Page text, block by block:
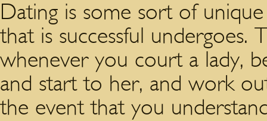
Dating is some sort of
that is successful undergoes.
whenever you court a lady,
and start to her, and work
the event that you